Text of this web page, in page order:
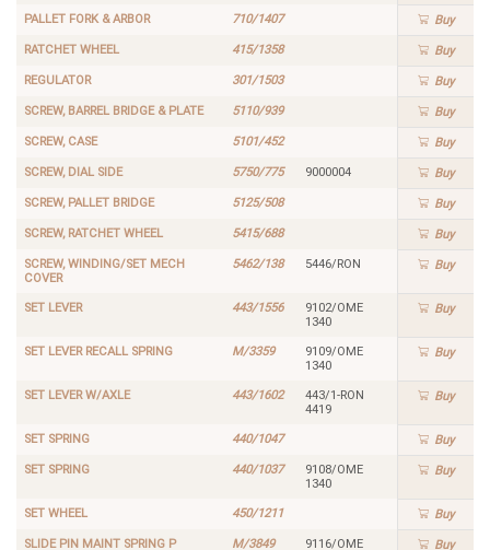
PALLET FORK & ARBOR 710/1407 Buy
RATCHET WHEEL 415/1358 Buy
REGULATOR 301/1503 Buy
SCREW, BARREL BRIDGE & PLATE 5110/939 Buy
SCREW, CASE 5101/452 Buy
SCREW, DIAL SIDE 5750/775 9000004 Buy
SCREW, PALLET BRIDGE 5125/508 Buy
SCREW, RATCHET WHEEL 5415/688 Buy
SCREW, WINDING/SET MECH
COVER
5462/138 5446/RON Buy
SET LEVER 443/1556
9102/OME
1340
Buy
SET LEVER RECALL SPRING M/3359
9109/OME
1340
Buy
SET LEVER W/AXLE 443/1602
443/1-RON
4419
Buy
SET SPRING 440/1047 Buy
SET SPRING 440/1037
9108/OME
1340
Buy
SET WHEEL 450/1211 Buy
SLIDE PIN MAINT SPRING P M/3849
9116/OME
Buy